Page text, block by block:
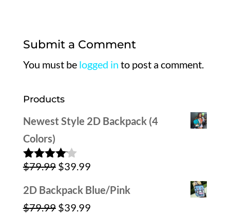
Submit a Comment
You must be logged in to post a comment.
Products
Newest Style 2D Backpack (4
Colors)
Rated
of 5
$79.99 Original
price
was:
$39.99Current
price
2D Backpack Blue/Pink
$79.99 Original
$39.99Current